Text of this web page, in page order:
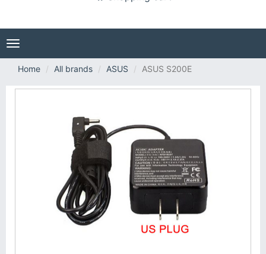
Toggle
navigation
Home
All brands ASUS ASUS S200E